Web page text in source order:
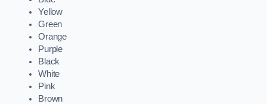
Yellow
Green
Orange
Purple
Black
White
Pink
Brown